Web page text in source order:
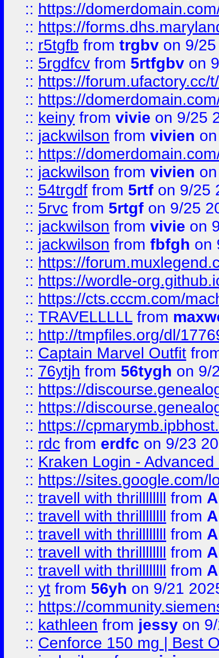
:: https://
:: https://
:: r5tgfb from trgbv on 9/
:: 5rgdfcv from 5rtfgbv on
:: https://forum.ufactory.cc/
:: https://
:: keiny from vivie on 9/25
:: jackwilson from vivien
:: https://
:: jackwilson from vivien
:: 54trgdf from 5rtf on 9/25
:: 5rvc from 5rtgf on 9/25
:: jackwilson from vivie on
:: jackwilson from fbfgh on
:: https://
:: https://wordle-
:: https://cts.cccm.com/
:: TRAVELLLLL from
:: http://tmpfiles.org/dl/
:: Captain Marvel Outfit
:: 76ytjh from 56tygh on 9/
:: https://
:: https://
:: https://
:: rdc from erdfc on 9/23
:: Kraken Login -
:: https://sites.google.com/
:: travell with thrillllllll from
:: travell with thrillllllll from
:: travell with thrillllllll from
:: travell with thrillllllll from
:: travell with thrillllllll from
:: yt from 56yh on 9/21
:: https://
:: kathleen from jessy on
:: Cenforce 150 mg | Best